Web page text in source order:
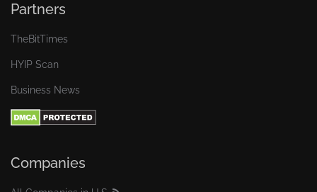
Partners
TheBitTimes
HYIP Scan
Business News
Companies